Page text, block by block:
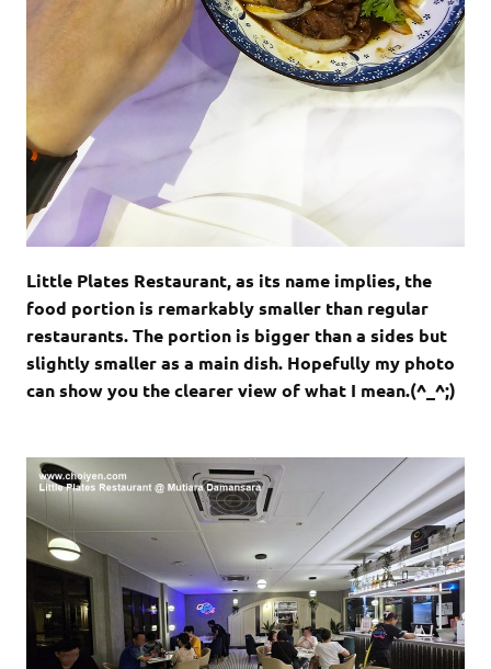
Little Plates Restaurant, as its name implies, the
food portion is remarkably smaller than regular
restaurants. The portion is bigger than a sides but
slightly smaller as a main dish. Hopefully my photo
can show you the clearer view of what I mean.(^_^;)